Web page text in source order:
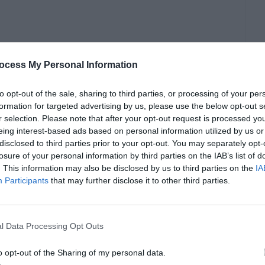
My Personal Information
opt-out of the sale, sharing to third parties, or processing of your
for targeted advertising by us, please use the below opt-out
selection. Please note that after your opt-out request is processed
interest-based ads based on personal information utilized by us
to third parties prior to your opt-out. You may separately
of your personal information by third parties on the IAB’s list of
This information may also be disclosed by us to third parties on the
Participants that may further disclose it to other third parties.
Data Processing Opt Outs
opt-out of the Sharing of my personal data.
investors and their families to establish a
and potentially secure a path to
UK Investor Visa